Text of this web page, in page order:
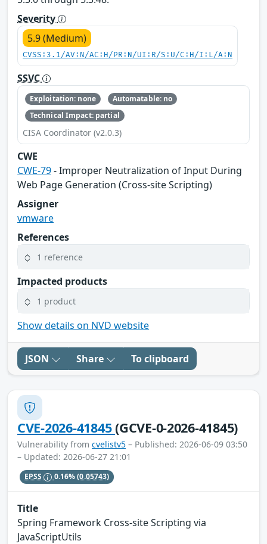
Severity
5.9 (Medium)
CVSS:3.1/AV:N/AC:H/PR:N/UI:R/S:U/C:H/I:L/A:N
SSVC
Exploitation: none
Automatable: no
Technical Impact: partial
CISA Coordinator (v2.0.3)
CWE
CWE-79- Improper Neutralization of Input During
Web Page Generation (Cross-site Scripting)
Assigner
vmware
References
1 reference
Impacted products
1 product
Show details on NVD website
JSON Share To clipboard
CVE-2026-41845(GCVE-0-2026-41845)
Vulnerability from cvelistv5 – Published: 2026-06-09 03:50
– Updated: 2026-06-27 21:01
EPSS 0.16%(0.05743)
Title
Spring Framework Cross-site Scripting via
JavaScriptUtils